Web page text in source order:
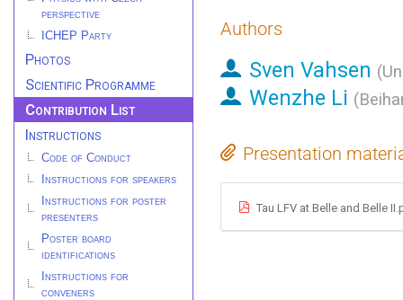
perspective
ICHEP Party
Photos
Scientific Programme
Contribution List
Instructions
Code of Conduct
Instructions for speakers
Instructions for poster
presenters
Poster board
identifications
Instructions for
conveners
Authors
Sven Vahsen (
Wenzhe Li (
Presentation
Tau LFV at Belle and Belle